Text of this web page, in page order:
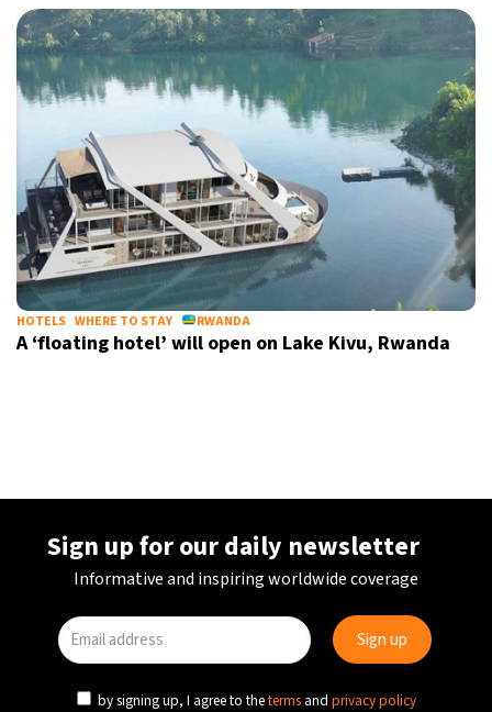
HOTELS WHERE TO STAY RWANDA
A ‘floating hotel’ will open on Lake Kivu, Rwanda
Sign up for our daily newsletter
Informative and inspiring worldwide coverage
by signing up, I agree to theterms and privacy policy